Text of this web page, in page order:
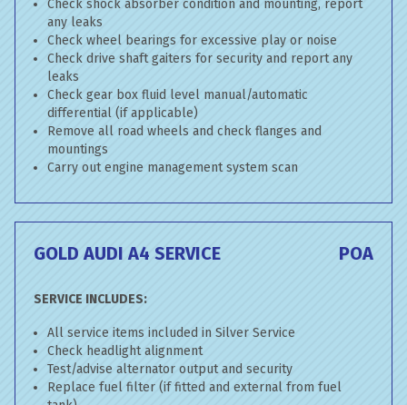
Check shock absorber condition and mounting, report
any leaks
Check wheel bearings for excessive play or noise
Check drive shaft gaiters for security and report any
leaks
Check gear box fluid level manual/automatic
differential (if applicable)
Remove all road wheels and check flanges and
mountings
Carry out engine management system scan
GOLD AUDI A4 SERVICE POA
SERVICE INCLUDES:
All service items included in Silver Service
Check headlight alignment
Test/advise alternator output and security
Replace fuel filter (if fitted and external from fuel